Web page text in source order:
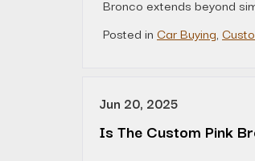
Bronco extends beyond
Posted in Car Buying,
Jun 20, 2025
Is The Custom Pink